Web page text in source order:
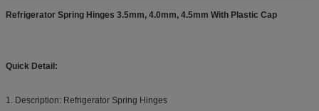
Refrigerator Spring Hinges 3.5mm, 4.0mm, 4.5mm With Plastic Cap
Quick Detail:
1. Description: Refrigerator Spring Hinges